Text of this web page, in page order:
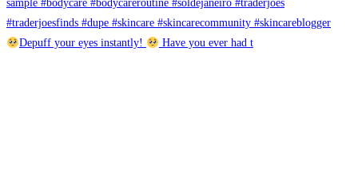
Depuff your eyes instantly! Have you ever had t